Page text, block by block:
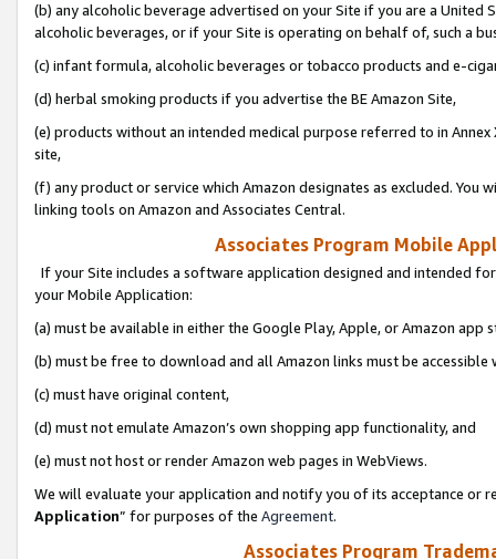
(b) any alcoholic beverage advertised on your Site if you are a
alcoholic beverages, or if your Site is operating on behalf of, such a
(c) infant formula, alcoholic beverages or tobacco products and e-
(d) herbal smoking products if you advertise the BE Amazon Site,
(e) products without an intended medical purpose referred to in
site,
(f) any product or service which Amazon designates as excluded. You
linking tools on Amazon and Associates Central.
Associates Program Mobile
If your Site includes a software application designed and intended
your Mobile Application:
(a) must be available in either the Google Play, Apple, or Amazon app
(b) must be free to download and all Amazon links must be
(c) must have original content,
(d) must not emulate Amazon’s own shopping app functionality, and
(e) must not host or render Amazon web pages in WebViews.
We will evaluate your application and notify you of its acceptance or
Application” for purposes of the Agreement.
Associates Program